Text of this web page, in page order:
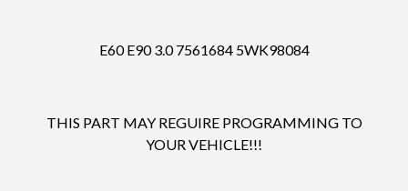
E60 E90 3.0 7561684 5WK98084
THIS PART MAY REGUIRE PROGRAMMING TO
YOUR VEHICLE!!!